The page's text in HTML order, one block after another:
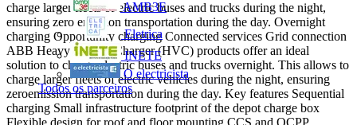
AMB3E
Eletrica
INETE
O electricista
Todos os parceiros
charge larger fleets of electric buses and trucks during the night,
ensuring zero emission transportation during the day. Overnight
charging Opportunity charging Connected services Grid connection
ABB Heavy Vehicle Charger (HVC) products offer an ideal
solution to charge electric buses and trucks overnight. This allows to
charge larger fleets of electric vehicles during the night, ensuring
zeroemission transportation during the day. Key features Sequential
charging Small infrastructure footprint of the depot charge box
Flexible design for roof and floor mounting CCS and OCPP